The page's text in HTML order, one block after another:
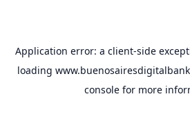
Application error: a client-side
loading
console for more